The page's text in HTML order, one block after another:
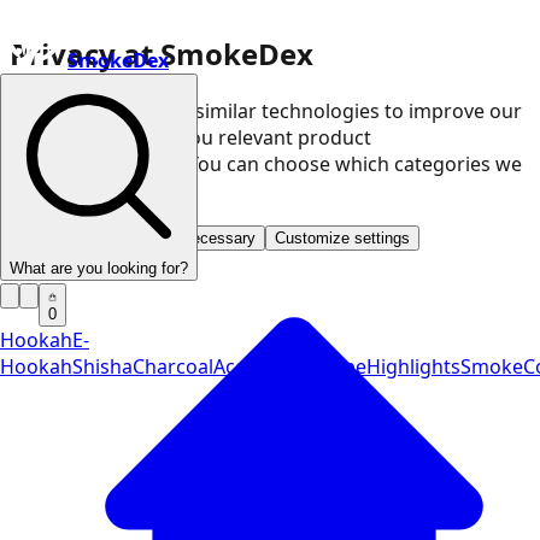
Privacy at SmokeDex
We use cookies and similar technologies to improve our
website and show you relevant product
recommendations. You can choose which categories we
may use.
Save only necessary Customize settings
SmokeDex
What are you looking for?
0
HookahE-
HookahShishaCharcoalAccessories VapeHighlights